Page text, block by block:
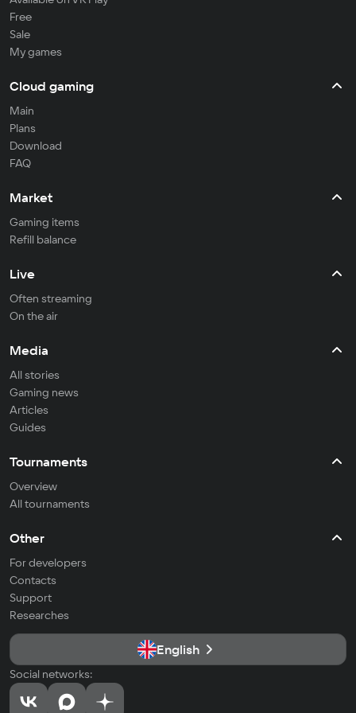
Free
Sale
My games
Cloud gaming
Main
Plans
Download
FAQ
Market
Gaming items
Refill balance
Live
Often streaming
On the air
Media
All stories
Gaming news
Articles
Guides
Tournaments
Overview
All tournaments
Other
For developers
Contacts
Support
Researches
English
Social networks: